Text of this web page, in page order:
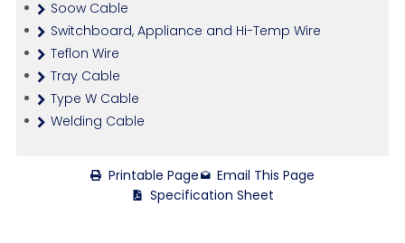
Soow Cable
Switchboard, Appliance and Hi-Temp Wire
Teflon Wire
Tray Cable
Type W Cable
Welding Cable
Printable Page
Email This Page
Specification Sheet